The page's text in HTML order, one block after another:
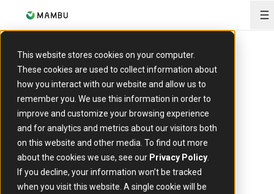
This website stores cookies on your computer.
These cookies are used to collect information about
how you interact with our website and allow us to
remember you. We use this information in order to
improve and customize your browsing experience
and for analytics and metrics about our visitors both
on this website and other media. To find out more
about the cookies we use, see our Privacy Policy
If you decline, your information won’t be tracked
when you visit this website. A single cookie will be
The tipping point
for core migration
According to a new analysis by Celent and Mambu
banks may save around 50% of up-front costs and
18% of recurring costs if they switch to a cloud-
native core.